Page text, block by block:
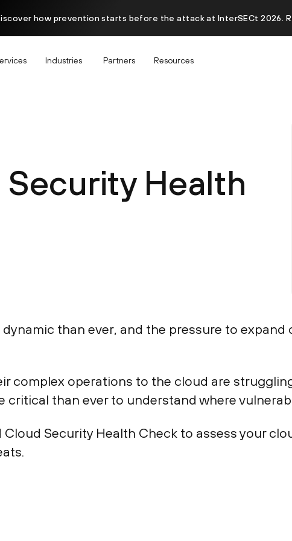
how prevention starts before the attack at InterSECt 2026.
Industries Partners Resources
Health
than ever, and the pressure to expand
complex operations to the cloud are
critical than ever to understand where
Security Health Check to assess your